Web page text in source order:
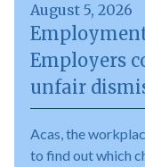
August 5, 2026
Employers
unfair
Acas, the
to find out which